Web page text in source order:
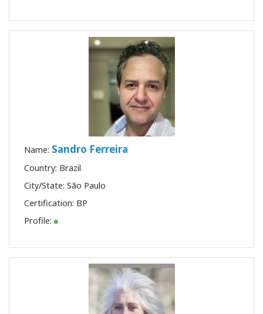
Name: Sandro Ferreira
Country: Brazil
City/State: São Paulo
Certification: BP
Profile: